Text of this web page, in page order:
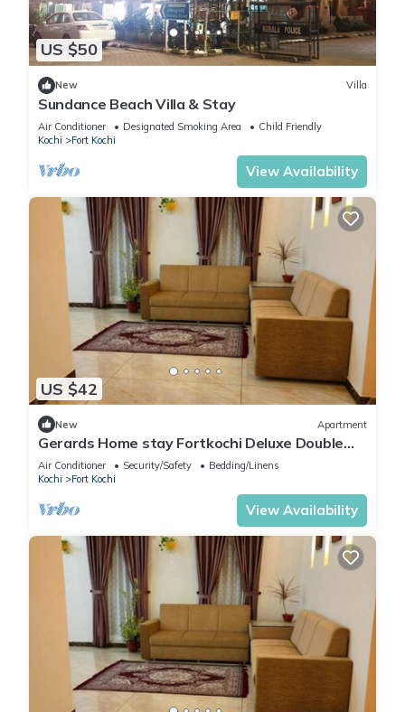
US $50
New Villa
Sundance Beach Villa & Stay
Air Conditioner Designated Smoking Area
Child Friendly
Kochi
Fort Kochi
View Availability
US $42
New Apartment
Gerards Home stay Fortkochi Deluxe Double
Room
Air Conditioner Security/Safety
Bedding/Linens
Kochi
Fort Kochi
View Availability